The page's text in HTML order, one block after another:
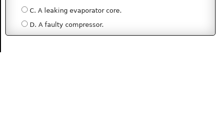
C. A leaking evaporator core.
D. A faulty compressor.